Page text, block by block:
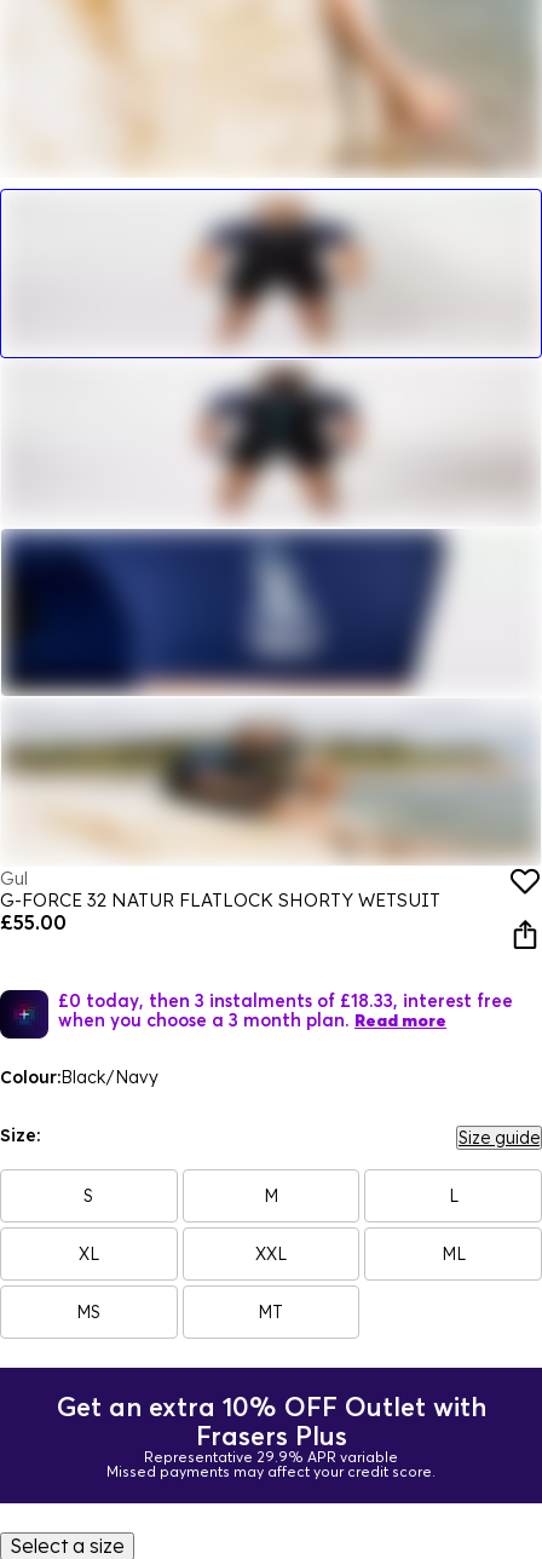
Gul
G-FORCE 32 NATUR FLATLOCK SHORTY WETSUIT
£55.00
£0 today, then 3 instalments of £18.33, interest free
when you choose a 3 month plan. Read more
Colour:Black/Navy
Size: Size guide
S M L
XL XXL ML
MS MT
Get an extra 10% OFF Outlet with
Frasers Plus
Representative 29.9% APR variable
Missed payments may affect your credit score.
Select a size